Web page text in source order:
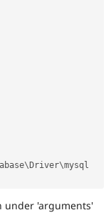
\Driver\mysql
under 'arguments'